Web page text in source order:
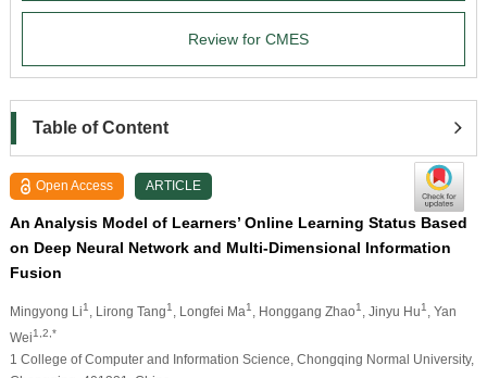
Review for CMES
Table of Content
Open Access ARTICLE
An Analysis Model of Learners’ Online Learning Status Based
on Deep Neural Network and Multi-Dimensional Information
Fusion
Mingyong Li1 , Lirong Tang1 , Longfei Ma1 , Honggang Zhao1 , Jinyu Hu1
, Yan
Wei1,2,*
1 College of Computer and Information Science, Chongqing Normal University,